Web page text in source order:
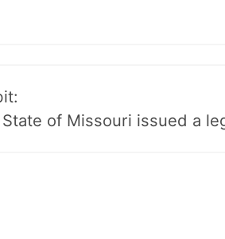
State of Missouri issued a